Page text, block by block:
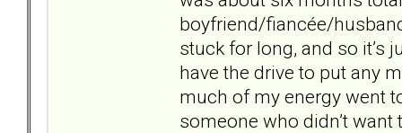
boyfriend/fiancée/
stuck for long, and so it’s
have the drive to put any
much of my energy went
someone who didn’t want